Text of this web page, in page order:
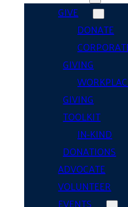
GIVE
DONATE
GIVING
GIVING
TOOLKIT
IN-KIND
DONATIONS
ADVOCATE
VOLUNTEER